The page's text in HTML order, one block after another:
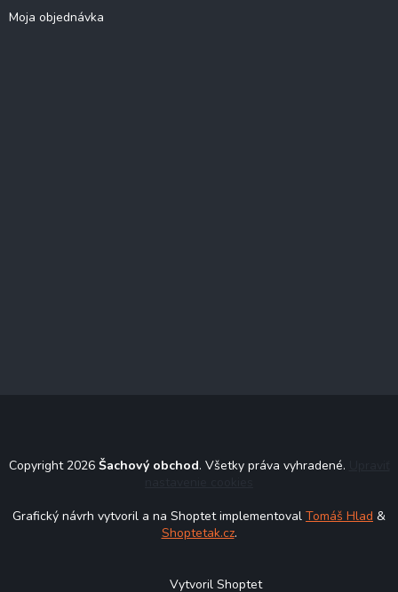
Moja objednávka
Copyright 2026 Šachový obchod. Všetky práva vyhradené.
Grafický návrh vytvoril a na Shoptet implementoval Tomáš Hlad &
Shoptetak.cz.
Vytvoril Shoptet